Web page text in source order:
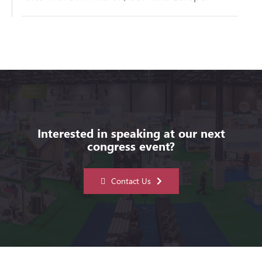
Interested in speaking at our next
congress event?
Contact Us